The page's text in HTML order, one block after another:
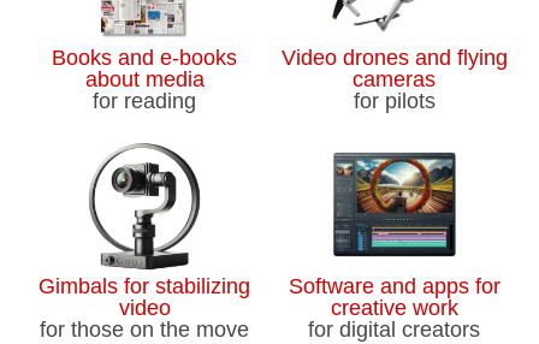
Books and e-books
about media
for reading
Video drones and flying
cameras
for pilots
Gimbals for stabilizing
video
for those on the move
Software and apps for
creative work
for digital creators